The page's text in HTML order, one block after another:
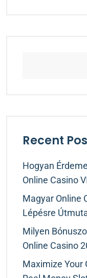
Recent
Hogyan
Online Casino
Magyar Online
Lépésre
Milyen
Online Casino
Maximize Your